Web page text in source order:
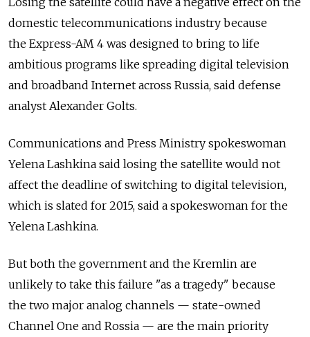
domestic telecommunications industry because
the Express-AM 4 was designed to bring to life
ambitious programs like spreading digital television
and broadband Internet across Russia, said defense
analyst Alexander Golts.
Communications and Press Ministry spokeswoman
Yelena Lashkina said losing the satellite would not
affect the deadline of switching to digital television,
which is slated for 2015, said a spokeswoman for the
Yelena Lashkina.
But both the government and the Kremlin are
unlikely to take this failure "as a tragedy" because
the two major analog channels — state-owned
Channel One and Rossia — are the main priority